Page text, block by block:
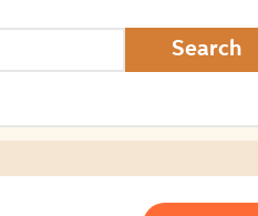
Search